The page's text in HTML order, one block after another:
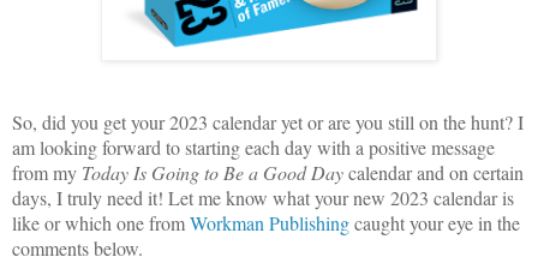
So, did you get your 2023 calendar yet or are you still on the hunt? I
am looking forward to starting each day with a positive message
from my Today Is Going to Be a Good Daycalendar and on certain
days, I truly need it! Let me know what your new 2023 calendar is
like or which one fromWorkman Publishingcaught your eye in the
comments below.